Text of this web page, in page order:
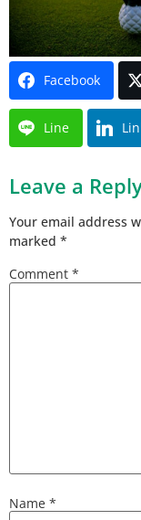
Facebook
Line
Leave a
Your email address
marked *
Comment *
Name *